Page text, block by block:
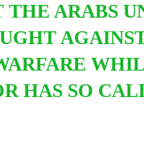
ARABS
HAS SO